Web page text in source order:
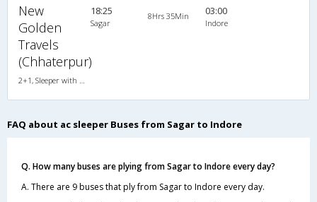
New
Golden
Travels
(Chhaterpur)
18:25
Sagar
8Hrs 35Min 03:00
Indore
FAQ about ac sleeper Buses from Sagar to Indore
Q. How many buses are plying from Sagar to Indore every day?
A. There are 9 buses that ply from Sagar to Indore every day.